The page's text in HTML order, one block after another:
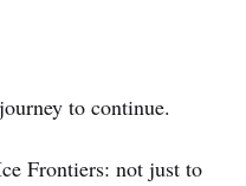
to continue.
Frontiers: not just to